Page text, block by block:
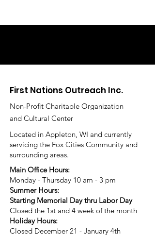
First Nations Outreach Inc.
Non-Profit Charitable Organization
and Cultural Center
Located in Appleton, WI and currently
servicing the Fox Cities Community and
surrounding areas.
Main Office Hours:
Monday - Thursday 10 am - 3 pm
Summer Hours:
Starting Memorial Day thru Labor Day
Closed the 1st and 4 week of the month
Holiday Hours:
Closed December 21 - January 4th